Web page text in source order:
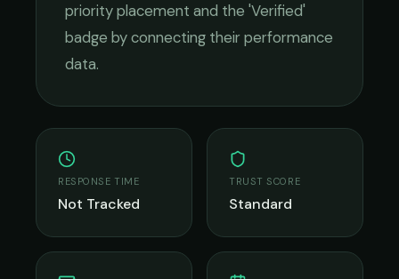
priority placement and the 'Verified'
badge by connecting their performance
data.
RESPONSE TIME
Not Tracked
TRUST SCORE
Standard